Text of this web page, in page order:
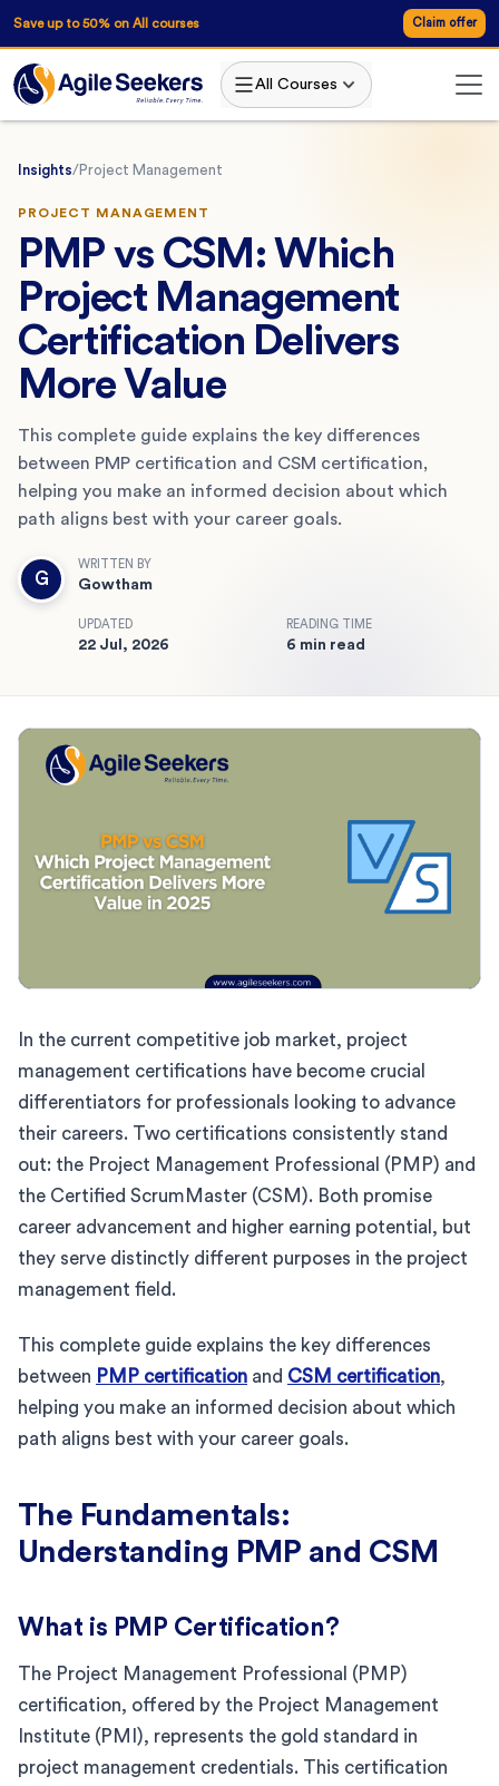
Save up to 50% on All courses Claim offer
All Courses
Insights/Project Management
PROJECT MANAGEMENT
PMP vs CSM: Which
Project Management
Certification Delivers
More Value
This complete guide explains the key differences
between PMP certification and CSM certification,
helping you make an informed decision about which
path aligns best with your career goals.
G
WRITTEN BY
Gowtham
UPDATED
22 Jul, 2026
READING TIME
6 min read
In the current competitive job market, project
management certifications have become crucial
differentiators for professionals looking to advance
their careers. Two certifications consistently stand
out: the Project Management Professional (PMP) and
the Certified ScrumMaster (CSM). Both promise
career advancement and higher earning potential, but
they serve distinctly different purposes in the project
management field.
This complete guide explains the key differences
between PMP certification and CSM certification,
helping you make an informed decision about which
path aligns best with your career goals.
The Fundamentals:
Understanding PMP and CSM
What is PMP Certification?
The Project Management Professional (PMP)
certification, offered by the Project Management
Institute (PMI), represents the gold standard in
project management credentials. This certification